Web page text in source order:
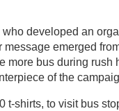
developed an
emerged
bus during rush
of the
t-shirts, to visit bus